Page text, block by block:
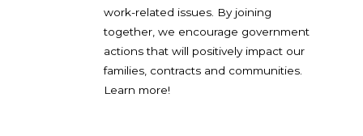
work-related issues. By joining
together, we encourage government
actions that will positively impact our
families, contracts and communities.
Learn more!